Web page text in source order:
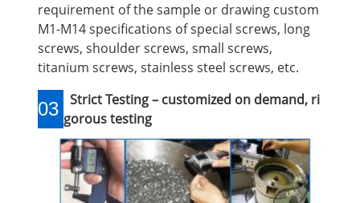
requirement of the sample or drawing custom
M1-M14 specifications of special screws, long
screws, shoulder screws, small screws,
titanium screws, stainless steel screws, etc.
03
Strict Testing – customized on demand, ri
gorous testing